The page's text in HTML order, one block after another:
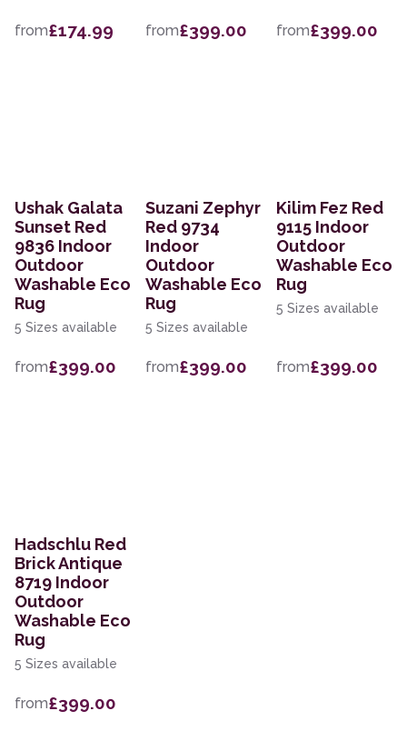
from£174.99 from£399.00 from£399.00
Ushak Galata
Sunset Red
9836 Indoor
Outdoor
Washable Eco
Rug
5 Sizes available
from£399.00
Suzani Zephyr
Red 9734
Indoor
Outdoor
Washable Eco
Rug
5 Sizes available
from£399.00
Kilim Fez Red
9115 Indoor
Outdoor
Washable Eco
Rug
5 Sizes available
from£399.00
Hadschlu Red
Brick Antique
8719 Indoor
Outdoor
Washable Eco
Rug
5 Sizes available
from£399.00